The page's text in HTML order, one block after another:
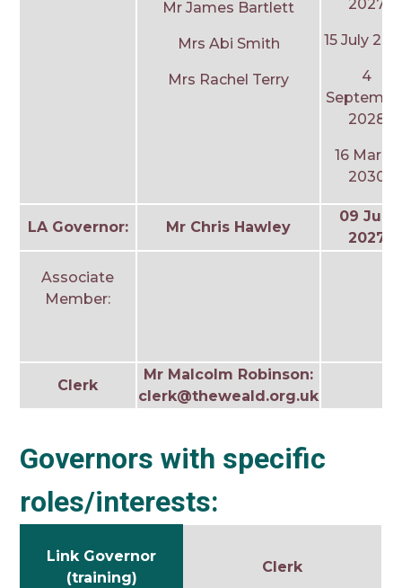
Mr James Bartlett
Mrs Abi Smith
Mrs Rachel Terry
2027
15 July
4
2028
16 March
2030
LA Governor: Mr Chris Hawley
09 July
2027
Associate
Member:
Clerk
Mr Malcolm Robinson:
clerk@theweald.org.uk
Governors with specific
roles/interests:
Link Governor
(training)
Clerk